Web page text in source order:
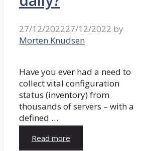
27/12/202227/12/2022 by
Morten Knudsen
Have you ever had a need to
collect vital configuration
status (inventory) from
thousands of servers – with a
defined …
Read more